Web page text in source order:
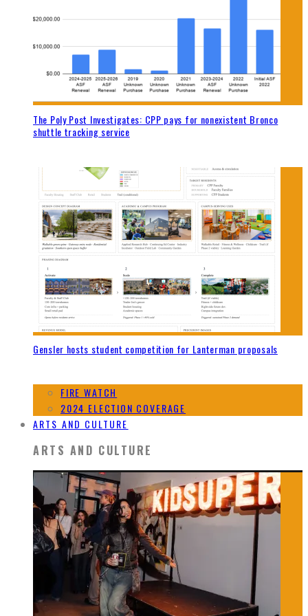
The Poly Post Investigates: CPP pays for nonexistent Bronco
shuttle tracking service
Gensler hosts student competition for Lanterman proposals
FIRE WATCH
2024 ELECTION COVERAGE
ARTS AND CULTURE
ARTS AND CULTURE